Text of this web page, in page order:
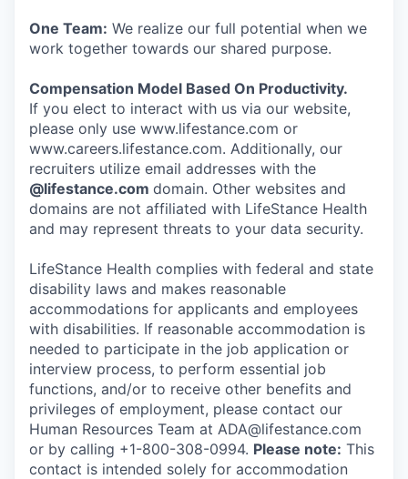
One Team: We realize our full potential when we
work together towards our shared purpose.
Compensation Model Based On Productivity.
If you elect to interact with us via our website,
please only use www.lifestance.com or
www.careers.lifestance.com. Additionally, our
recruiters utilize email addresses with the
@lifestance.com domain. Other websites and
domains are not affiliated with LifeStance Health
and may represent threats to your data security.
LifeStance Health complies with federal and state
disability laws and makes reasonable
accommodations for applicants and employees
with disabilities. If reasonable accommodation is
needed to participate in the job application or
interview process, to perform essential job
functions, and/or to receive other benefits and
privileges of employment, please contact our
Human Resources Team at ADA@lifestance.com
or by calling +1-800-308-0994. Please note: This
contact is intended solely for accommodation